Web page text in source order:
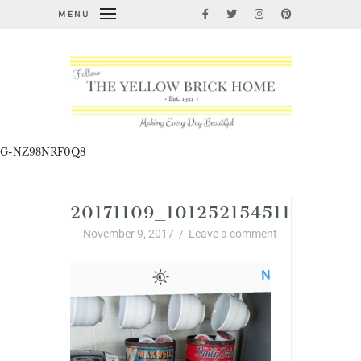
MENU
G-NZ98NRF0Q8
November 9, 2017 / Leave a comment